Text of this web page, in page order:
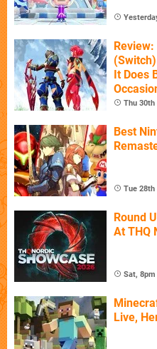
It Does
Thu 30th
Best
Tue 28th
Round
At THQ
Sat, 8pm
Live,